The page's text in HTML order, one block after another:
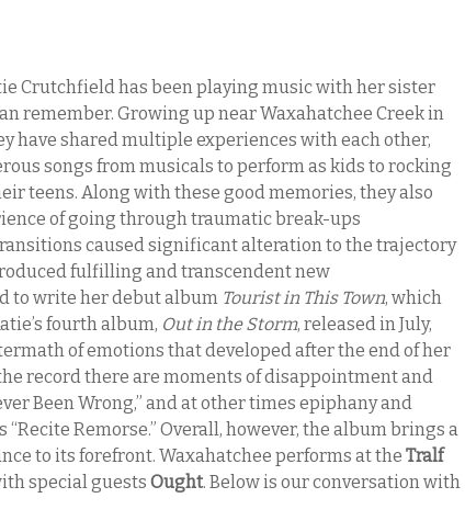
Crutchfield has been playing music with her sister
remember. Growing up near Waxahatchee Creek in
have shared multiple experiences with each other,
songs from musicals to perform as kids to rocking
teens. Along with these good memories, they also
of going through traumatic break-ups
caused significant alteration to the trajectory
fulfilling and transcendent new
to write her debut album Tourist in This Town, which
fourth album, Out in the Storm, released in July,
of emotions that developed after the end of her
record there are moments of disappointment and
Been Wrong,” and at other times epiphany and
“Recite Remorse.” Overall, however, the album brings a
to its forefront. Waxahatchee performs at the Tralf
special guests Ought. Below is our conversation with